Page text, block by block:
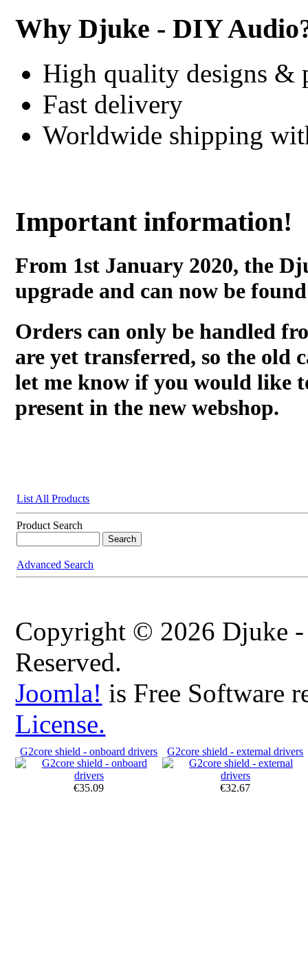
Why Djuke - DIY
High quality designs &
Fast delivery
Worldwide shipping
Important information!
From 1st January 2020, the
upgrade and can now be
Orders can only be handled
are yet transferred, so the old
let me know if you would like
present in the new webshop.
List All Products
Product Search
Advanced Search
Copyright © 2026 Djuke
Reserved.
Joomla! is Free Software
License.
G2core shield - onboard drivers
€35.09
G2core shield - external drivers
€32.67